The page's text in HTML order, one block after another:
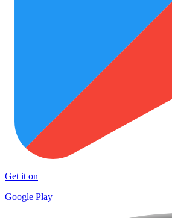
Get it on
Google Play